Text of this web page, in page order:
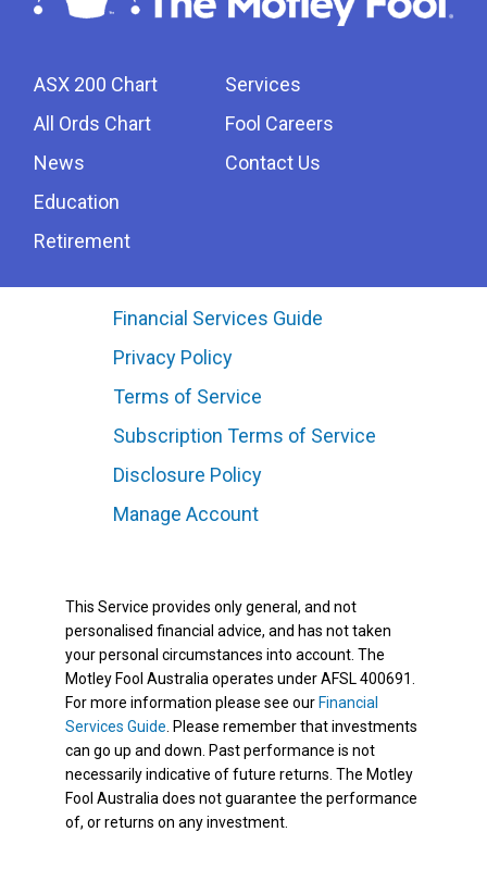
ASX 200 Chart
All Ords Chart
News
Education
Retirement
Services
Fool Careers
Contact Us
Financial Services Guide
Privacy Policy
Terms of Service
Subscription Terms of Service
Disclosure Policy
Manage Account
This Service provides only general, and not
personalised financial advice, and has not taken
your personal circumstances into account. The
Motley Fool Australia operates under AFSL 400691.
For more information please see our Financial
Services Guide . Please remember that investments
can go up and down. Past performance is not
necessarily indicative of future returns. The Motley
Fool Australia does not guarantee the performance
of, or returns on any investment.